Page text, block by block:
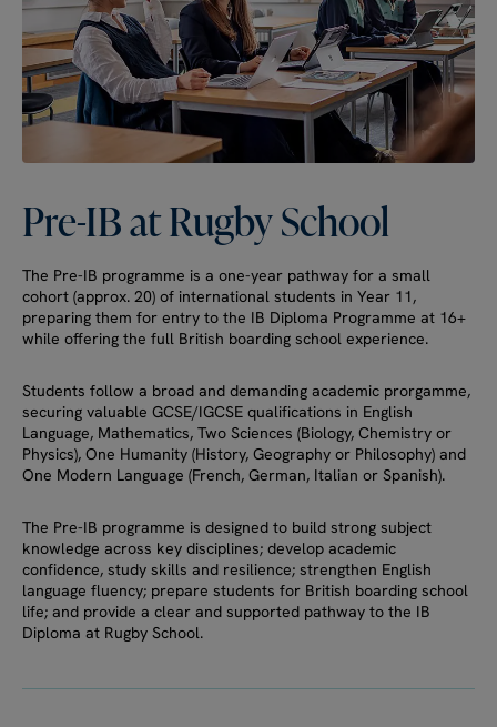
Pre-IBatRugbySchool
The Pre-IB programme is a one-year pathway for a small
cohort (approx. 20) of international students in Year 11,
preparing them for entry to the IB Diploma Programme at 16+
while offering the full British boarding school experience.
Students follow a broad and demanding academic prorgamme,
securing valuable GCSE/IGCSE qualifications in English
Language, Mathematics, Two Sciences (Biology, Chemistry or
Physics), One Humanity (History, Geography or Philosophy) and
One Modern Language (French, German, Italian or Spanish).
The Pre-IB programme is designed to build strong subject
knowledge across key disciplines; develop academic
confidence, study skills and resilience; strengthen English
language fluency; prepare students for British boarding school
life; and provide a clear and supported pathway to the IB
Diploma at Rugby School.